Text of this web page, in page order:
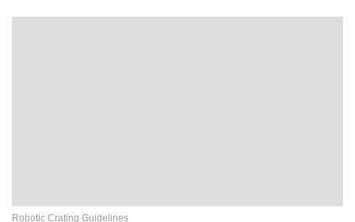
Robotic Crating Guidelines